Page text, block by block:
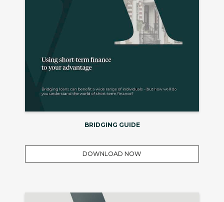
BRIDGING GUIDE
DOWNLOAD NOW